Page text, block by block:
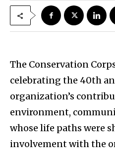
The Conservation
celebrating the 40th
organization’s
environment,
whose life paths were
involvement with the